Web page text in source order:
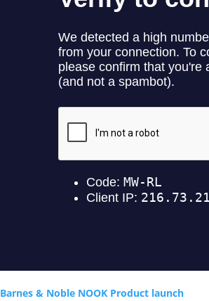
Barnes & Noble NOOK Product launch